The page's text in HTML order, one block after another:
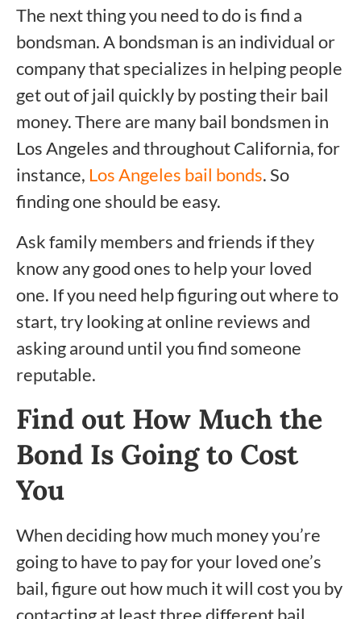
The next thing you need to do is find a
bondsman. A bondsman is an individual or
company that specializes in helping people
get out of jail quickly by posting their bail
money. There are many bail bondsmen in
Los Angeles and throughout California, for
instance, Los Angeles bail bonds. So
finding one should be easy.
Ask family members and friends if they
know any good ones to help your loved
one. If you need help figuring out where to
start, try looking at online reviews and
asking around until you find someone
reputable.
Find out How Much the
Bond Is Going to Cost
You
When deciding how much money you’re
going to have to pay for your loved one’s
bail, figure out how much it will cost you by
contacting at least three different bail